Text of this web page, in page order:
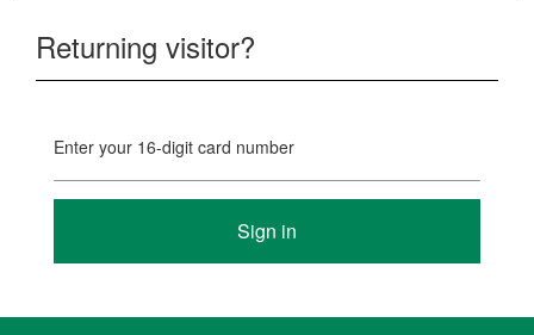
Returning visitor?
Enter your 16-digit card number